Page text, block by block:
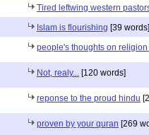
Tired leftwing western
Islam is flourishing [39 words]
people's thoughts on
Not, realy... [120 words]
reponse to the proud hindu
proven by your quran [269